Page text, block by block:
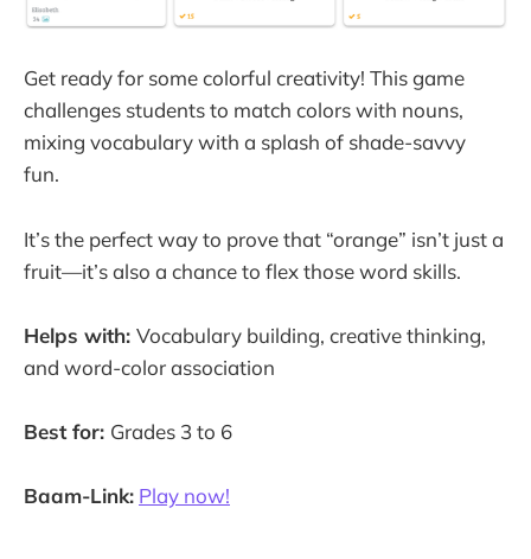
Get ready for some colorful creativity! This game
challenges students to match colors with nouns,
mixing vocabulary with a splash of shade-savvy
fun.
It’s the perfect way to prove that “orange” isn’t just a
fruit—it’s also a chance to flex those word skills.
Helps with: Vocabulary building, creative thinking,
and word-color association
Best for: Grades 3 to 6
Baam-Link: Play now!